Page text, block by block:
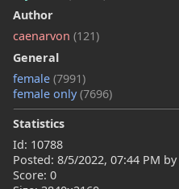
Author
caenarvon (121)
General
female (7991)
female only(7696)
Statistics
Id: 10788
Posted: 8/5/2022, 07:44 PM by
Score: 0